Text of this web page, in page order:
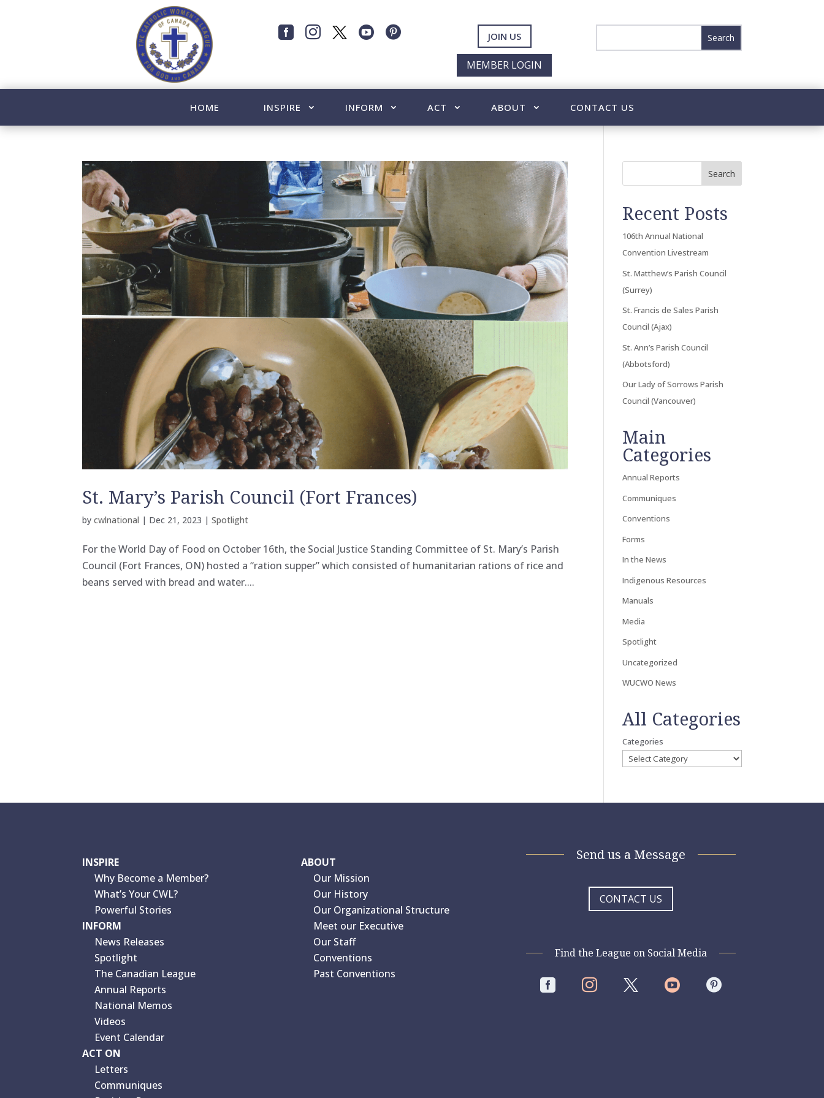
    JOIN US
MEMBER LOGIN
HOME INSPIRE INFORM ACT ABOUT CONTACT US
St. Mary’s Parish Council (Fort Frances)
bycwlnational | Dec 21, 2023 |Spotlight
For the World Day of Food on October 16th, the Social Justice Standing Committee of St. Mary’s Parish
Council (Fort Frances, ON) hosted a “ration supper” which consisted of humanitarian rations of rice and
beans served with bread and water....
Search
Recent Posts
106th Annual National
Convention Livestream
St. Matthew’s Parish Council
(Surrey)
St. Francis de Sales Parish
Council (Ajax)
St. Ann’s Parish Council
(Abbotsford)
Our Lady of Sorrows Parish
Council (Vancouver)
Main
Categories
Annual Reports
Communiques
Conventions
Forms
In the News
Indigenous Resources
Manuals
Media
Spotlight
Uncategorized
WUCWO News
All Categories
Categories
INSPIRE
Why Become a Member?
What’s Your CWL?
Powerful Stories
INFORM
News Releases
Spotlight
The Canadian League
Annual Reports
National Memos
Videos
Event Calendar
ACT ON
Letters
Communiques
ABOUT
Our Mission
Our History
Our Organizational Structure
Meet our Executive
Our Staff
Conventions
Past Conventions
Send us a Message
CONTACT US
Find the League on Social Media
   